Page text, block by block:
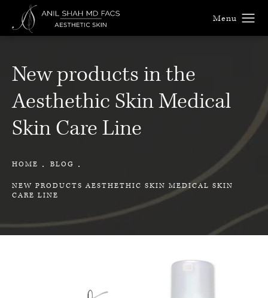
New products in the
Aesthethic Skin Medical
Skin Care Line
HOME BLOG
NEW PRODUCTS AESTHETHIC SKIN MEDICAL SKIN
CARE LINE